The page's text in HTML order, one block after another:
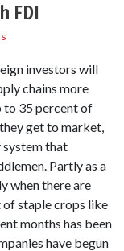
FDI
investors will
chains more
to 35 percent of
get to market,
system that
Partly as a
when there are
of staple crops like
months has been
have begun